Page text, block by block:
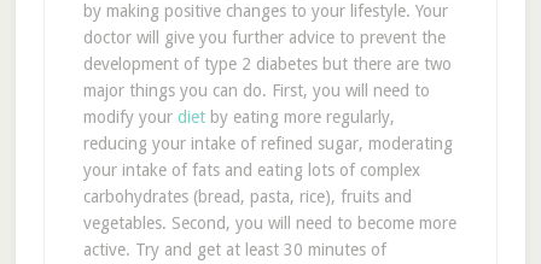
by making positive changes to your lifestyle. Your
doctor will give you further advice to prevent the
development of type 2 diabetes but there are two
major things you can do. First, you will need to
modify your dietby eating more regularly,
reducing your intake of refined sugar, moderating
your intake of fats and eating lots of complex
carbohydrates (bread, pasta, rice), fruits and
vegetables. Second, you will need to become more
active. Try and get at least 30 minutes of